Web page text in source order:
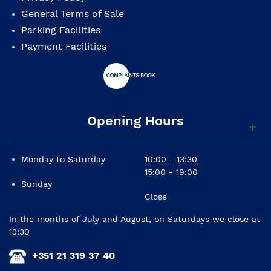
General Terms of Sale
Parking Facilities
Payment Facilities
Opening Hours
Monday to Saturday
Sunday
10:00 - 13:30
15:00 - 19:00
Close
In the months of July and August, on Saturdays we close at
13:30
+351 21 319 37 40